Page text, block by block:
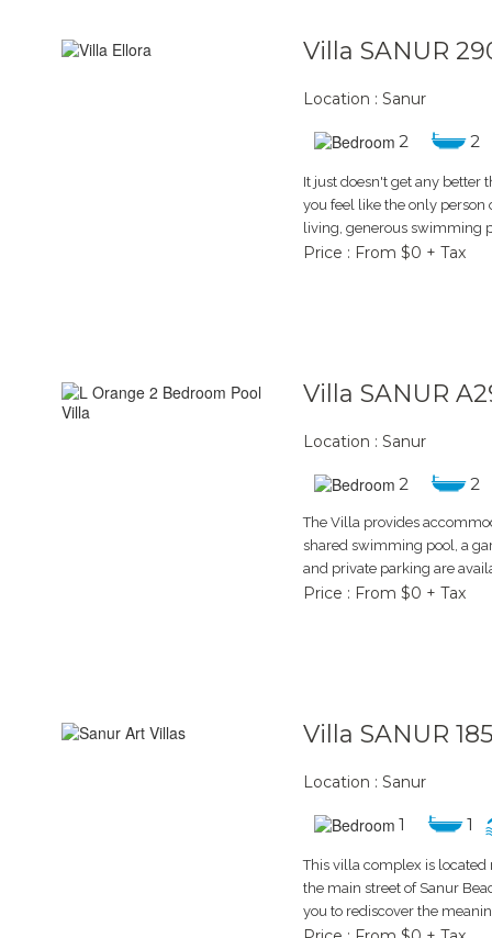
Villa SANUR
Location : Sanur
2 2
It just doesn't get any better
you feel like the only person
living, generous swimming
Price : From $0 + Tax
Villa SANUR
Location : Sanur
2 2
The Villa provides
shared swimming pool, a
and private parking are
Price : From $0 + Tax
Villa SANUR
Location : Sanur
1 1
This villa complex is
the main street of Sanur
you to rediscover the